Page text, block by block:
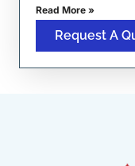
Read More »
Request A